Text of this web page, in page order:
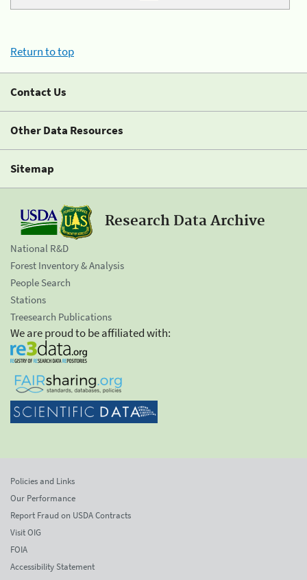
Return to top
Contact Us
Other Data Resources
Sitemap
Research Data Archive
National R&D
Forest Inventory & Analysis
People Search
Stations
Treesearch Publications
We are proud to be affiliated with:
Policies and Links
Our Performance
Report Fraud on USDA Contracts
Visit OIG
FOIA
Accessibility Statement